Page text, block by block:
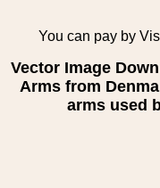
You can pay by
Vector Image
Arms from
arms used